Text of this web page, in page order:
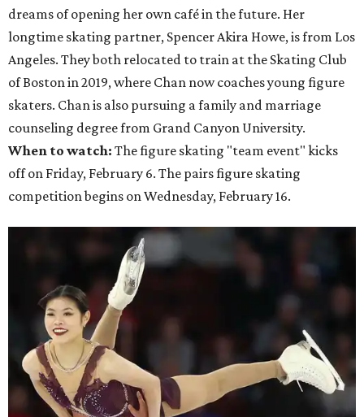
dreams of opening her own café in the future. Her
longtime skating partner, Spencer Akira Howe, is from Los
Angeles. They both relocated to train at the Skating Club
of Boston in 2019, where Chan now coaches young figure
skaters. Chan is also pursuing a family and marriage
counseling degree from Grand Canyon University.
When to watch: The figure skating "team event" kicks
off on Friday, February 6. The pairs figure skating
competition begins on Wednesday, February 16.